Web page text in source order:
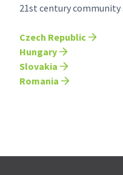
21st century community
Czech Republic
Hungary
Slovakia
Romania